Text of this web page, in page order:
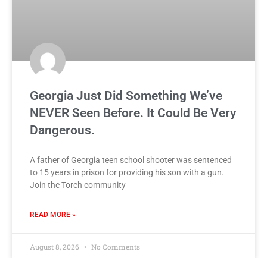
Georgia Just Did Something We’ve
NEVER Seen Before. It Could Be Very
Dangerous.
A father of Georgia teen school shooter was sentenced
to 15 years in prison for providing his son with a gun.
Join the Torch community
READ MORE »
August 8, 2026 No Comments